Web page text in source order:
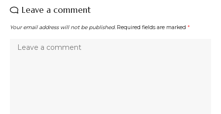
Leave a comment
Your email address will not be published. Required fields are marked *